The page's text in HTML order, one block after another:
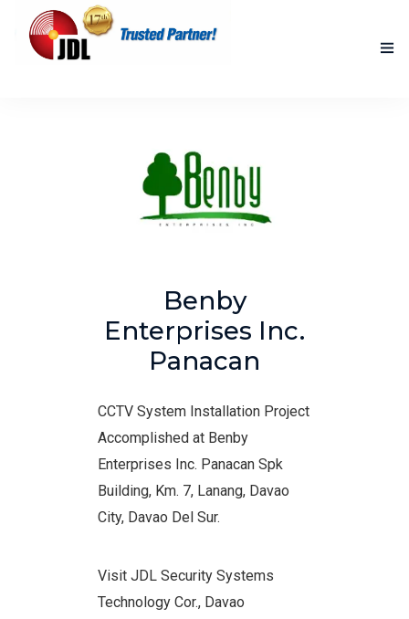
ACCOMPLISHED PROJECTS
CONTACT US
Benby
Enterprises Inc.
Panacan
CCTV System Installation Project
Accomplished at Benby
Enterprises Inc. Panacan Spk
Building, Km. 7, Lanang, Davao
City, Davao Del Sur.
Visit JDL Security Systems
Technology Cor., Davao